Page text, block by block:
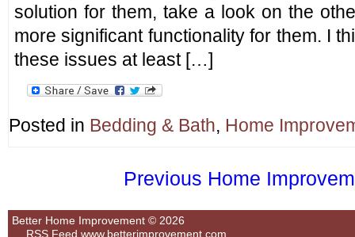
solution for them, take a look on the
more significant functionality for them. I
these issues at least […]
Posted in Bedding & Bath, Home
Previous Home
Better Home Improvement © 2026
RSS Feed www.betterimprovement.com